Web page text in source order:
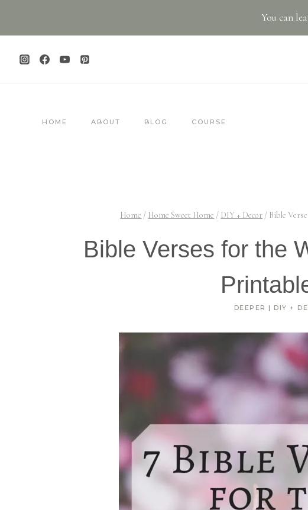
You can
HOME ABOUT BLOG COURSE
Home / Home Sweet Home / DIY + Decor / Bible
Bible Verses for the
DEEPER | DIY +